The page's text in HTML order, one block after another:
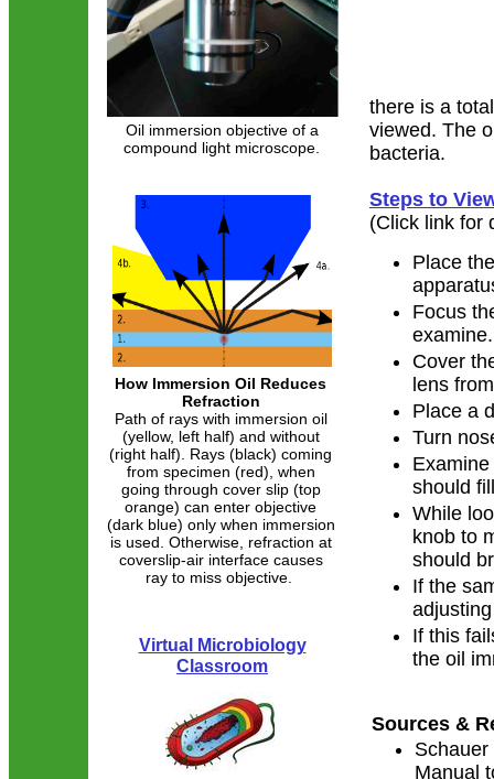
Virtual Microbiology
Classroom
Oil immersion objective of a
compound light microscope.
How Immersion Oil Reduces
Refraction
Path of rays with immersion oil
(yellow, left half) and without
(right half). Rays (black) coming
from specimen (red), when
going through cover slip (top
orange) can enter objective
(dark blue) only when immersion
is used. Otherwise, refraction at
coverslip-air interface causes
ray to miss objective.
there is a
viewed. The
bacteria.
Steps to
(Click link for
Place
Focus
examine.
Cover
lens
Place a
Turn
should
While
knob to
should
If the
If this
the oil
Sources &
Manual